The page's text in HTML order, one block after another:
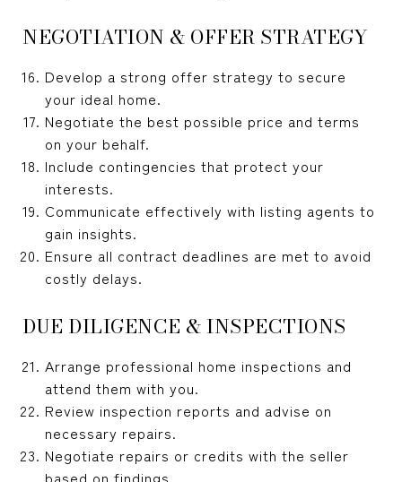
NEGOTIATION & OFFER STRATEGY
Develop a strong offer strategy to secure
your ideal home.
Negotiate the best possible price and terms
on your behalf.
Include contingencies that protect your
interests.
Communicate effectively with listing agents to
gain insights.
Ensure all contract deadlines are met to avoid
costly delays.
DUE DILIGENCE & INSPECTIONS
Arrange professional home inspections and
attend them with you.
Review inspection reports and advise on
necessary repairs.
Negotiate repairs or credits with the seller
based on findings.